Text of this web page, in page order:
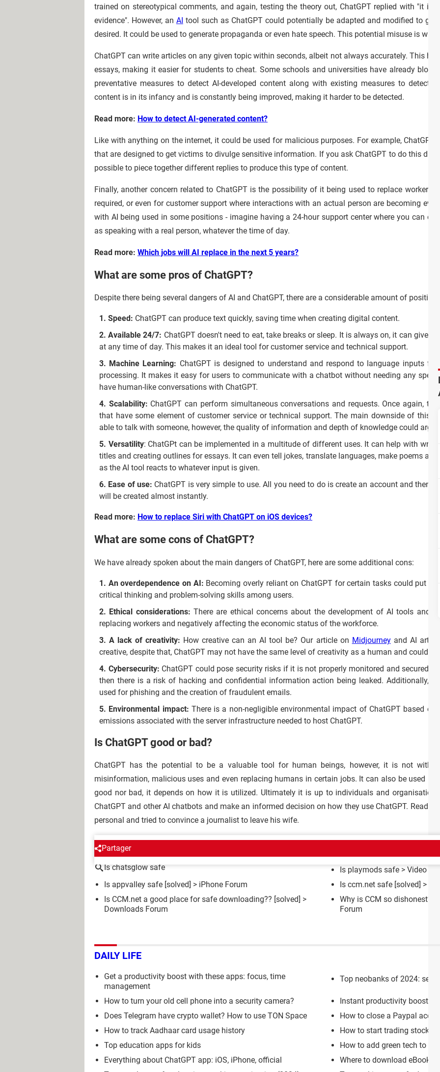
trained on stereotypical comments, and again, testing the theory out, ChatGPT replied with "it is
evidence". However, an AI tool such as ChatGPT could potentially be adapted and modified to give
desired. It could be used to generate propaganda or even hate speech. This potential misuse is
ChatGPT can write articles on any given topic within seconds, albeit not always accurately. This
essays, making it easier for students to cheat. Some schools and universities have already
preventative measures to detect AI-developed content along with existing measures to detect
content is in its infancy and is constantly being improved, making it harder to be detected.
Read more: How to detect AI-generated content?
Like with anything on the internet, it could be used for malicious purposes. For example, ChatGPT
that are designed to get victims to divulge sensitive information. If you ask ChatGPT to do this
possible to piece together different replies to produce this type of content.
Finally, another concern related to ChatGPT is the possibility of it being used to replace workers
required, or even for customer support where interactions with an actual person are becoming even
with AI being used in some positions - imagine having a 24-hour support center where you can
as speaking with a real person, whatever the time of day.
Read more: Which jobs will AI replace in the next 5 years?
What are some pros of ChatGPT?
Despite there being several dangers of AI and ChatGPT, there are a considerable amount of positive
Speed: ChatGPT can produce text quickly, saving time when creating digital content.
Available 24/7: ChatGPT doesn't need to eat, take breaks or sleep. It is always on, it can give
at any time of day. This makes it an ideal tool for customer service and technical support.
Machine Learning: ChatGPT is designed to understand and respond to language inputs
processing. It makes it easy for users to communicate with a chatbot without needing any
have human-like conversations with ChatGPT.
Scalability: ChatGPT can perform simultaneous conversations and requests. Once again,
that have some element of customer service or technical support. The main downside of this
able to talk with someone, however, the quality of information and depth of knowledge could
Versatility: ChatGPt can be implemented in a multitude of different uses. It can help with
titles and creating outlines for essays. It can even tell jokes, translate languages, make poems and
as the AI tool reacts to whatever input is given.
Ease of use: ChatGPT is very simple to use. All you need to do is create an account and then
will be created almost instantly.
Read more: How to replace Siri with ChatGPT on iOS devices?
What are some cons of ChatGPT?
We have already spoken about the main dangers of ChatGPT, here are some additional cons:
An overdependence on AI: Becoming overly reliant on ChatGPT for certain tasks could put
critical thinking and problem-solving skills among users.
Ethical considerations: There are ethical concerns about the development of AI tools and
replacing workers and negatively affecting the economic status of the workforce.
A lack of creativity: How creative can an AI tool be? Our article on Midjourneyand AI
creative, despite that, ChatGPT may not have the same level of creativity as a human and could
Cybersecurity: ChatGPT could pose security risks if it is not properly monitored and secured. If
then there is a risk of hacking and confidential information action being leaked. Additionally, as
used for phishing and the creation of fraudulent emails.
Environmental impact: There is a non-negligible environmental impact of ChatGPT based on
emissions associated with the server infrastructure needed to host ChatGPT.
Is ChatGPT good or bad?
ChatGPT has the potential to be a valuable tool for human beings, however, it is not
misinformation, malicious uses and even replacing humans in certain jobs. It can also be used
good nor bad, it depends on how it is utilized. Ultimately it is up to individuals and
ChatGPT and other AI chatbots and make an informed decision on how they use ChatGPT. Read
personal and tried to convince a journalist to leave his wife.
Partager
AROUND THE SAME SUBJECT
Is chatsglow safe Is playmods safe > Video
Is appvalley safe [solved] > iPhone Forum Is ccm.net safe [solved] >
Is CCM.net a good place for safe downloading?? [solved] >
Downloads Forum
Why is CCM so dishonest?
Forum
DAILY LIFE
Get a productivity boost with these apps: focus, time
management
Top neobanks of 2024:
How to turn your old cell phone into a security camera?
Instant productivity boost:
Does Telegram have crypto wallet? How to use TON Space
How to close a Paypal
How to track Aadhaar card usage history
How to start trading stocks
Top education apps for kids
How to add green tech to
Everything about ChatGPT app: iOS, iPhone, official
Where to download eBooks